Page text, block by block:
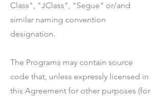
Class", "JClass", "Segue" or/and
similar naming convention
designation.
The Programs may contain source
code that, unless expressly licensed in
this Agreement for other purposes (for